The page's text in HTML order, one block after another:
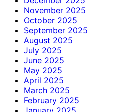
November 2025
October 2025
September 2025
August 2025
July 2025
June 2025
May 2025
April 2025
March 2025
February 2025
January 2025